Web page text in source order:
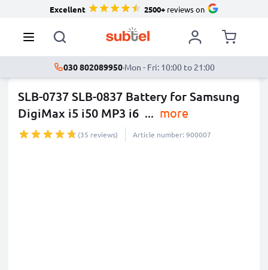
Excellent 2500+reviews on
030 802089950·Mon - Fri: 10:00 to 21:00
SLB-0737 SLB-0837 Battery for Samsung
DigiMax i5 i50 MP3 i6 ... more
(35 reviews) Article number: 900007